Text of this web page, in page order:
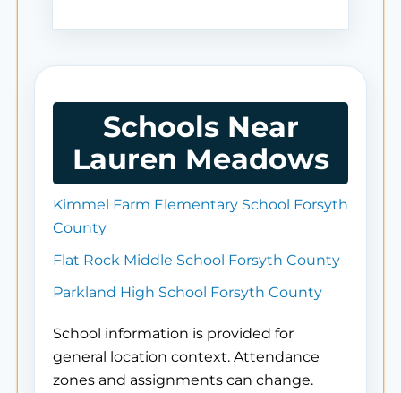
Schools Near
Lauren Meadows
Kimmel Farm Elementary School Forsyth
County
Flat Rock Middle School Forsyth County
Parkland High School Forsyth County
School information is provided for
general location context. Attendance
zones and assignments can change.